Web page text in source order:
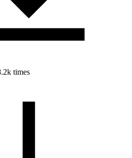
times